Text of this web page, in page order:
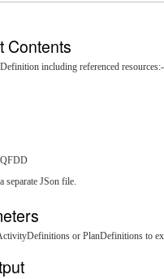
Contents
including referenced
QFDD
separate JSon file.
or PlanDefinitions to